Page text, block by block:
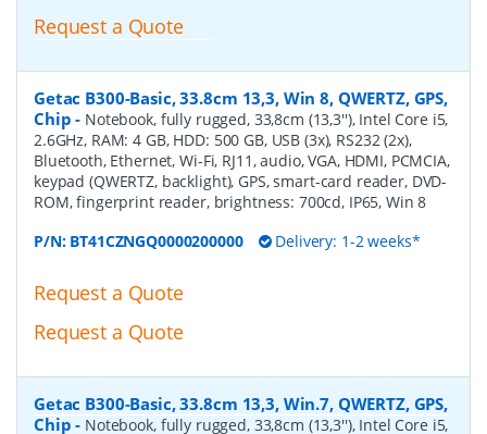
Request a Quote
Getac B300-Basic, 33.8cm 13,3, Win 8, QWERTZ, GPS,
Chip - Notebook, fully rugged, 33,8cm (13,3''), Intel Core i5,
2.6GHz, RAM: 4 GB, HDD: 500 GB, USB (3x), RS232 (2x),
Bluetooth, Ethernet, Wi-Fi, RJ11, audio, VGA, HDMI, PCMCIA,
keypad (QWERTZ, backlight), GPS, smart-card reader, DVD-
ROM, fingerprint reader, brightness: 700cd, IP65, Win 8
P/N: BT41CZNGQ0000200000 Delivery: 1-2 weeks*
Request a Quote
Request a Quote
Getac B300-Basic, 33.8cm 13,3, Win.7, QWERTZ, GPS,
Chip - Notebook, fully rugged, 33,8cm (13,3''), Intel Core i5,